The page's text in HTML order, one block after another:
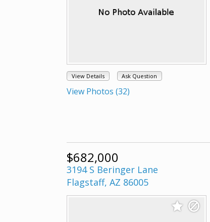
View Details Ask Question
View Photos (32)
$682,000
3194 S Beringer Lane
Flagstaff, AZ 86005